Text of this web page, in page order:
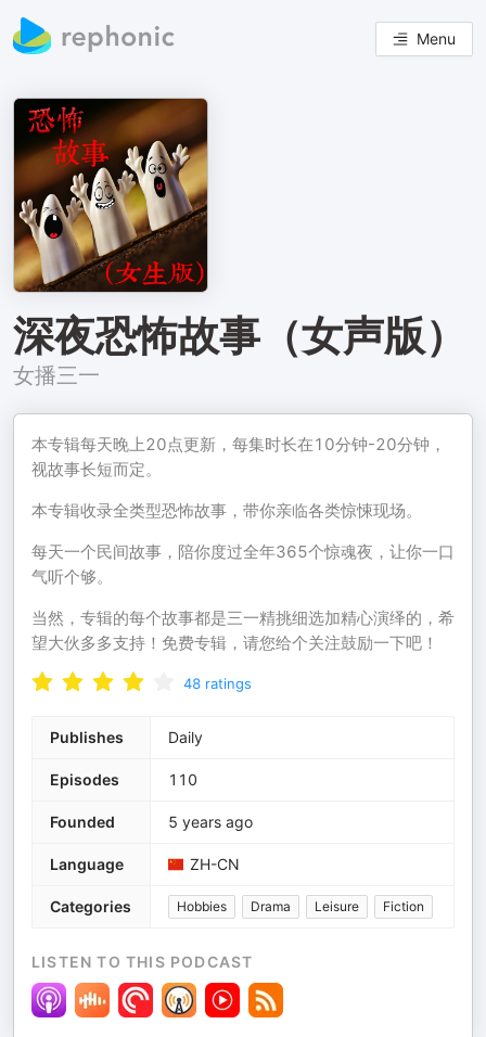
Menu
深夜恐怖故事（女声版）
女播三一
本专辑每天晚上20点更新，每集时长在10分钟-20分钟，
视故事长短而定。
本专辑收录全类型恐怖故事，带你亲临各类惊悚现场。
每天一个民间故事，陪你度过全年365个惊魂夜，让你一口
气听个够。
当然，专辑的每个故事都是三一精挑细选加精心演绎的，希
望大伙多多支持！免费专辑，请您给个关注鼓励一下吧！
48 ratings
Publishes Daily
Episodes 110
Founded 5 years ago
Language ZH-CN
Categories Hobbies Drama Leisure Fiction
LISTEN TO THIS PODCAST